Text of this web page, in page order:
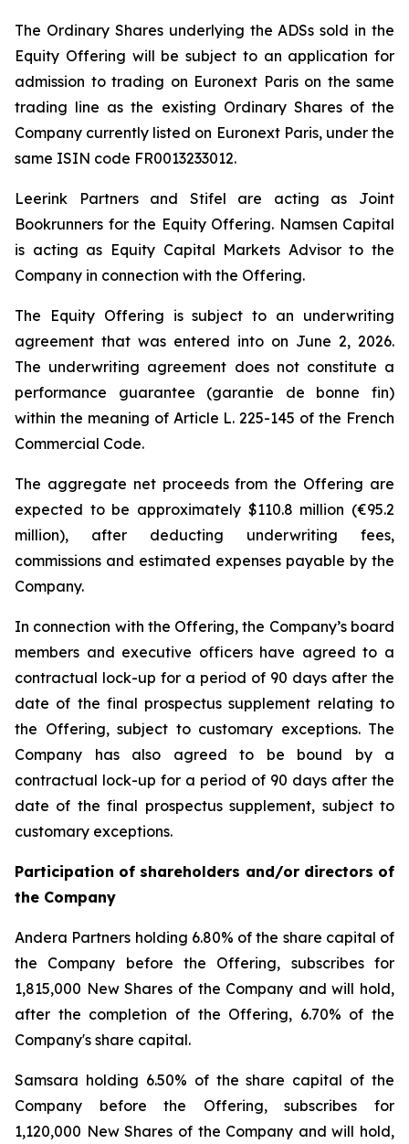
The Ordinary Shares underlying the ADSs sold in the
Equity Offering will be subject to an application for
admission to trading on Euronext Paris on the same
trading line as the existing Ordinary Shares of the
Company currently listed on Euronext Paris, under the
same ISIN code FR0013233012.
Leerink Partners and Stifel are acting as Joint
Bookrunners for the Equity Offering. Namsen Capital
is acting as Equity Capital Markets Advisor to the
Company in connection with the Offering.
The Equity Offering is subject to an underwriting
agreement that was entered into on June 2, 2026.
The underwriting agreement does not constitute a
performance guarantee (garantie de bonne fin)
within the meaning of Article L. 225-145 of the French
Commercial Code.
The aggregate net proceeds from the Offering are
expected to be approximately $110.8 million (€95.2
million), after deducting underwriting fees,
commissions and estimated expenses payable by the
Company.
In connection with the Offering, the Company’s board
members and executive officers have agreed to a
contractual lock-up for a period of 90 days after the
date of the final prospectus supplement relating to
the Offering, subject to customary exceptions. The
Company has also agreed to be bound by a
contractual lock-up for a period of 90 days after the
date of the final prospectus supplement, subject to
customary exceptions.
Participation of shareholders and/or directors of
the Company
Andera Partners holding 6.80% of the share capital of
the Company before the Offering, subscribes for
1,815,000 New Shares of the Company and will hold,
after the completion of the Offering, 6.70% of the
Company's share capital.
Samsara holding 6.50% of the share capital of the
Company before the Offering, subscribes for
1,120,000 New Shares of the Company and will hold,